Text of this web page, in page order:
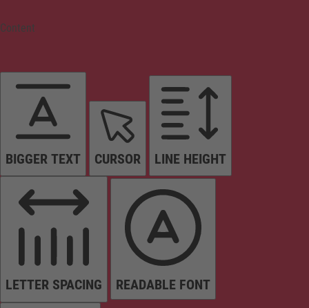
Content
BIGGER TEXT CURSOR LINE HEIGHT
LETTER SPACING READABLE FONT